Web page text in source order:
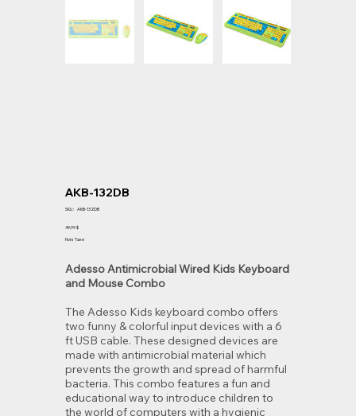
AKB-132DB
SKU :
SKU
132DB
AKB-132DB
Prix
49,99 $
Hors Taxe
Adesso Antimicrobial Wired Kids Keyboard
and Mouse Combo
The Adesso Kids keyboard combo offers
two funny & colorful input devices with a 6
ft USB cable. These designed devices are
made with antimicrobial material which
prevents the growth and spread of harmful
bacteria. This combo features a fun and
educational way to introduce children to
the world of computers with a hygienic